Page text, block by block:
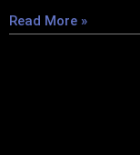
Read More »